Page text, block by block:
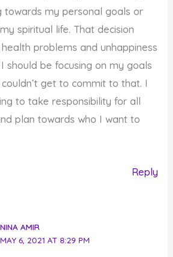
towards my personal goals or
spiritual life. That decision
problems and unhappiness
should be focusing on my goals
get to commit to that. I
to take responsibility for all
plan towards who I want to
Reply
NINA AMIR
MAY 6, 2021 AT 8:29 PM